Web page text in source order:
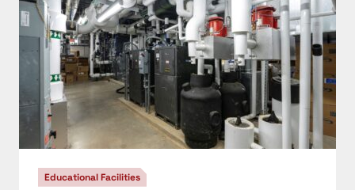
Educational Facilities